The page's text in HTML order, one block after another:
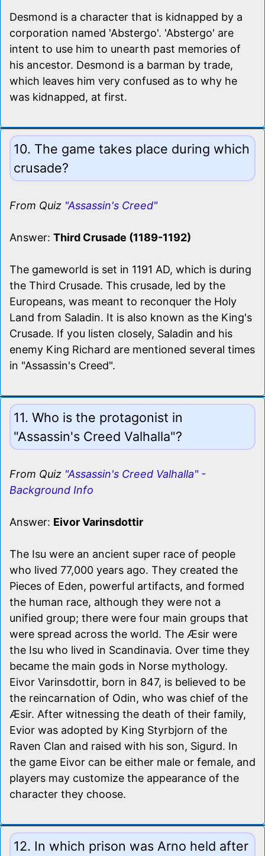
Desmond is a character that is kidnapped by a
corporation named 'Abstergo'. 'Abstergo' are
intent to use him to unearth past memories of
his ancestor. Desmond is a barman by trade,
which leaves him very confused as to why he
was kidnapped, at first.
10. The game takes place during which
crusade?
From Quiz "Assassin's Creed"
Answer: Third Crusade (1189-1192)
The gameworld is set in 1191 AD, which is during
the Third Crusade. This crusade, led by the
Europeans, was meant to reconquer the Holy
Land from Saladin. It is also known as the King's
Crusade. If you listen closely, Saladin and his
enemy King Richard are mentioned several times
in "Assassin's Creed".
11. Who is the protagonist in
"Assassin's Creed Valhalla"?
From Quiz "Assassin's Creed Valhalla" -
Background Info
Answer: Eivor Varinsdottir
The Isu were an ancient super race of people
who lived 77,000 years ago. They created the
Pieces of Eden, powerful artifacts, and formed
the human race, although they were not a
unified group; there were four main groups that
were spread across the world. The Æsir were
the Isu who lived in Scandinavia. Over time they
became the main gods in Norse mythology.
Eivor Varinsdottir, born in 847, is believed to be
the reincarnation of Odin, who was chief of the
Æsir. After witnessing the death of their family,
Evior was adopted by King Styrbjorn of the
Raven Clan and raised with his son, Sigurd. In
the game Eivor can be either male or female, and
players may customize the appearance of the
character they choose.
12. In which prison was Arno held after